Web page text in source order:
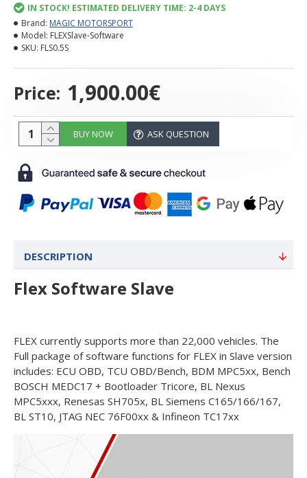
Price: 1,900.00€
IN STOCK! ESTIMATED DELIVERY TIME: 2-4 DAYS
Brand: MAGIC MOTORSPORT
Model: FLEXSlave-Software
SKU: FLS0.5S
BUY NOW ASK QUESTION
DESCRIPTION
Flex Software Slave
FLEX currently supports more than 22,000 vehicles. The
Full package of software functions for FLEX in Slave version
includes: ECU OBD, TCU OBD/Bench, BDM MPC5xx, Bench
BOSCH MEDC17 + Bootloader Tricore, BL Nexus
MPC5xxx, Renesas SH705x, BL Siemens C165/166/167,
BL ST10, JTAG NEC 76F00xx & Infineon TC17xx